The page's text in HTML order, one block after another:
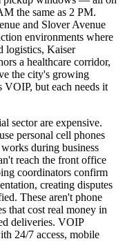
the same as 2 PM.
and Slover Avenue
environments where
logistics, Kaiser
a healthcare corridor,
the city's growing
VOIP, but each needs it
sector are expensive.
personal cell phones
during business
reach the front office
coordinators confirm
creating disputes
These aren't phone
that cost real money in
deliveries. VOIP
24/7 access, mobile